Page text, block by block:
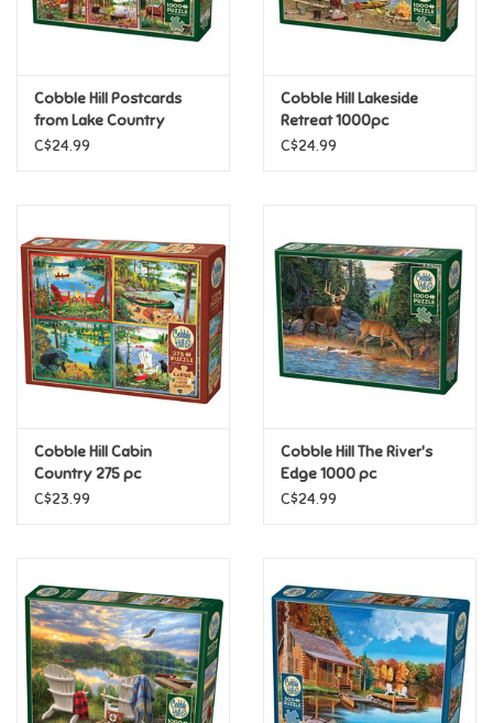
Brands
Cobble Hill Postcards
from Lake Country
1000pc
C$24.99
Cobble Hill Lakeside
Retreat 1000pc
C$24.99
Cobble Hill Cabin
Country 275 pc
C$23.99
Cobble Hill The River's
Edge 1000 pc
C$24.99